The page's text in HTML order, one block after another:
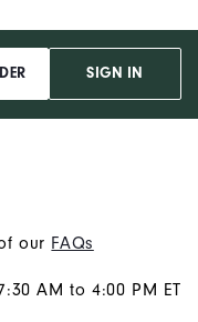
SIGN IN
our FAQs
AM to 4:00 PM ET